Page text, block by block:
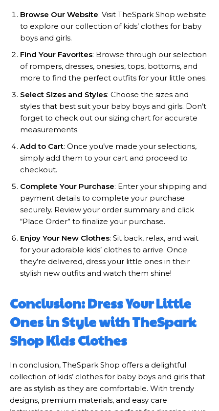
Browse Our Website: Visit TheSpark Shop website
to explore our collection of kids’ clothes for baby
boys and girls.
Find Your Favorites: Browse through our selection
of rompers, dresses, onesies, tops, bottoms, and
more to find the perfect outfits for your little ones.
Select Sizes and Styles: Choose the sizes and
styles that best suit your baby boys and girls. Don’t
forget to check out our sizing chart for accurate
measurements.
Add to Cart: Once you’ve made your selections,
simply add them to your cart and proceed to
checkout.
Complete Your Purchase: Enter your shipping and
payment details to complete your purchase
securely. Review your order summary and click
“Place Order” to finalize your purchase.
Enjoy Your New Clothes: Sit back, relax, and wait
for your adorable kids’ clothes to arrive. Once
they’re delivered, dress your little ones in their
stylish new outfits and watch them shine!
Conclusion: Dress Your Little
Ones in Style with TheSpark
Shop Kids Clothes
In conclusion, TheSpark Shop offers a delightful
collection of kids’ clothes for baby boys and girls that
are as stylish as they are comfortable. With trendy
designs, premium materials, and easy care